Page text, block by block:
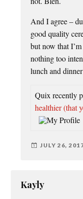
And I agree –
good quality
but now that
nothing too
lunch and
Quix recently
healthier (that
JULY 26,
Kayly